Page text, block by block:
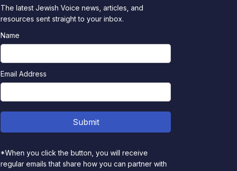
The latest Jewish Voice news, articles, and
resources sent straight to your inbox.
Name
Email Address
*When you click the button, you will receive
regular emails that share how you can partner with